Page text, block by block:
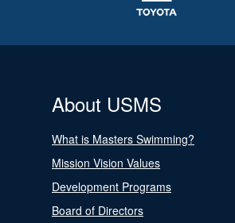
About USMS
What is Masters Swimming?
Mission Vision Values
Development Programs
Board of Directors